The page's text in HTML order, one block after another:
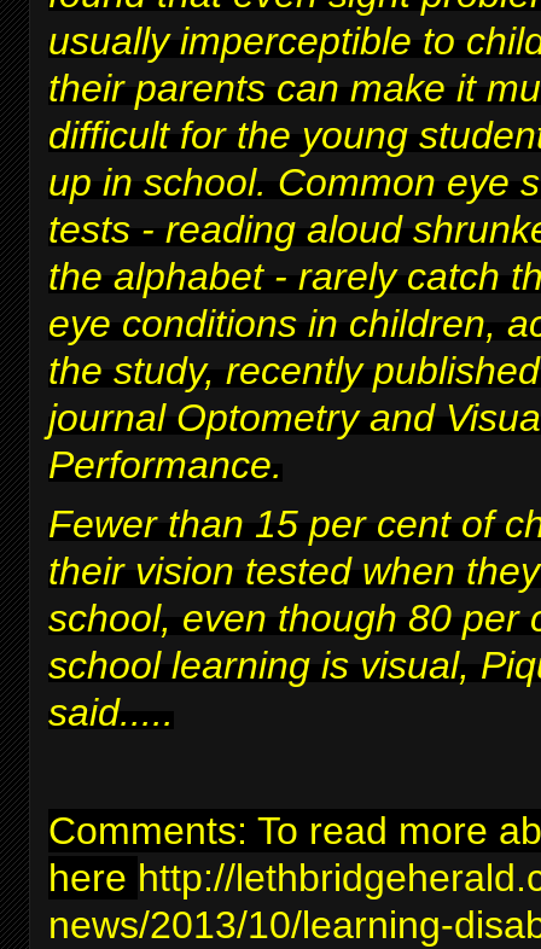
usually imperceptible to
their parents can make it
difficult for the young
up in school. Common eye
tests - reading aloud
the alphabet - rarely catch
eye conditions in children,
the study, recently
journal Optometry and
Performance.
Fewer than 15 per cent of
their vision tested when
school, even though 80 per
school learning is visual,
said.....
Comments: To read more
here http://
news/2013/10/learning-